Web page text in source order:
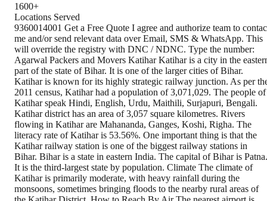
1600+
Locations Served
9360014001 Get a Free Quote I agree and authorize team to contact me and/or send relevant data over Email, SMS & WhatsApp. This will override the registry with DNC / NDNC. Type the number: Agarwal Packers and Movers Katihar Katihar is a city in the eastern part of the state of Bihar. It is one of the larger cities of Bihar. Katihar is known for its highly strategic railway junction. As per the 2011 census, Katihar had a population of 3,071,029. The people of Katihar speak Hindi, English, Urdu, Maithili, Surjapuri, Bengali. Katihar district has an area of 3,057 square kilometres. Rivers flowing in Katihar are Mahananda, Ganges, Koshi, Righa. The literacy rate of Katihar is 53.56%. One important thing is that the Katihar railway station is one of the biggest railway stations in Bihar. Bihar is a state in eastern India. The capital of Bihar is Patna. It is the third-largest state by population. Climate The climate of Katihar is primarily moderate, with heavy rainfall during the monsoons, sometimes bringing floods to the nearby rural areas of the Katihar District. How to Reach By Air The nearest airport is located at Purnea Airport near Purnea (30 km), but it is an air force station. The closest commercial airport is located at Bagdogra Airport (160 km) near Siliguri, West Bengal. By Train Katihar Junction railway station serves Katihar city in the Katihar district of Bihar. The Katihar Junction railway station is connected to most of the major cities in India by the railway network. Katihar lies in between Barauni–Katihar section of Barauni–Guwahati line. Katihar–Siliguri line, which serves the city with numerous trains to Guwahati, Kolkata, Delhi, Muzaffarpur, Patna, Gorakhpur, Lucknow, and many other cities. By Road Katihar is not so well connected through the road network to the neighbouring cities of Bihar and other neighbouring states due to its interior location. However, the excellent Highway NH 131A connects it to Purnia. Closest Branch The closest branch of Agarwal Packers & Movers is 303.1 km away. For further inquiry, customers can call on given numbers. Book Your Move Today Frequently Asked Questions How to identify Original Agarwal Packers and Movers? Original Agarwal Packers and Movers was established in 1984 by its founder - Dayanand Agarwal, also known as Bade Bhaiya. Original Agarwal Packers and Movers is part of DRS Group and has muscat in their logo. Website of Original Agarwal Packers and Movers is www.agarwalpackers.in. What are its hours of operation? Agarwal Packers and Movers Patna is functional on: Monday - 24 hours Tuesday - 24 hours Wednesday - 24 hours Thursday - 24 hours Friday - 24 hours Saturday - 24 hours Sunday - 24 hours What are the various modes of payment? You can make payment by Credit/Debit card, Bank Transfer, Net Banking, UPI, Cheque and Cash. How much do we charge? The fee charged by Agarwal Packers and Movers katihar will vary as per the number of items to be moved, weight of the items, distance to be covered, and such other factors. How much time before shifting should I contact Agarwal Packers and Movers Katihar? We recommend to contact us at least 48 hours before shifting for a hassle-free experience. For more details please contact us through our number: 9360014001 or visit our website i.e. www.agarwalpackers.in. Why one should choose Agarwal Packers and Movers? We value the client